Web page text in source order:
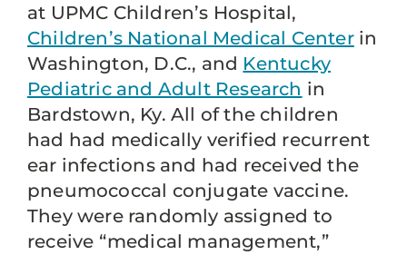
at UPMC Children’s Hospital,
Children’s National Medical Centerin
Washington, D.C., and Kentucky
Pediatric and Adult Research in
Bardstown, Ky. All of the children
had had medically verified recurrent
ear infections and had received the
pneumococcal conjugate vaccine.
They were randomly assigned to
receive “medical management,”